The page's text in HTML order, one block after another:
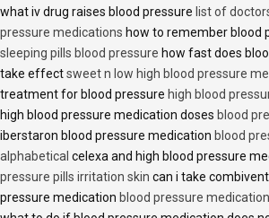
what iv drug raises blood pressure list of
pressure medications how to remember blood
sleeping pills blood pressure how fast does
take effectsweet n low high blood pressure
treatment for blood pressure high blood
high blood pressure medication doses blood
iberstaron blood pressure medication blood
alphabetical celexa and high blood pressure
pressure pills irritation skin can i take
pressure medication blood pressure